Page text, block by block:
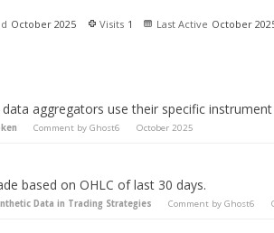
October 2025 Visits 1 Last Active October
aggregators use their specific
Comment by Ghost6 October 2025
based on OHLC of last 30 days.
Data in Trading Strategies Comment by Ghost6